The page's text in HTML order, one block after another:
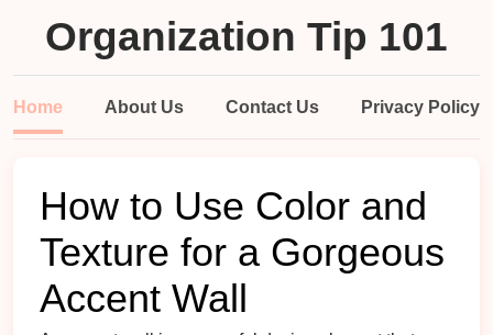
Organization Tip 101
Home About Us Contact Us Privacy Policy
How to Use Color and
Texture for a Gorgeous
Accent Wall